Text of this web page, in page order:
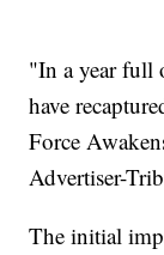
"In a year full
have
Force
Advertiser-
The initial